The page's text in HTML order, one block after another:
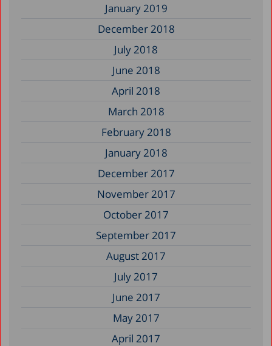
January 2019
December 2018
July 2018
June 2018
April 2018
March 2018
February 2018
January 2018
December 2017
November 2017
October 2017
September 2017
August 2017
July 2017
June 2017
May 2017
April 2017